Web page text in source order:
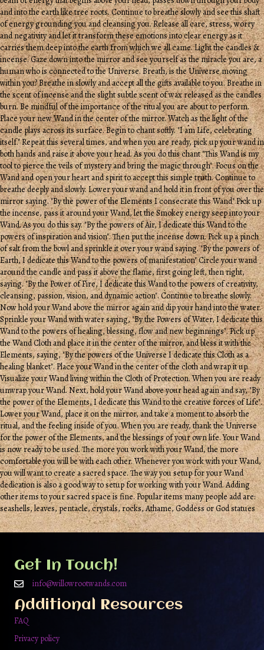
and into the earth like tree roots. Continue to breathe slowly and see this shaft
of energy grounding you and cleansing you. Release all care, stress, worry
and negativity and let it transform these emotions into clear energy as it
carries them deep into the earth from which we all came. Light the candles &
incense. Gaze down into the mirror and see yourself as the miracle you are, a
human who is connected to the Universe. Breath, is the Universe moving
within you? Breathe in slowly and accept all the gifts available to you. Breathe in
the scent of incense and the slight subtle scent of wax released as the candles
burn. Be mindful of the importance of the ritual you are about to perform.
Place your new Wand in the center of the mirror. Watch as the light of the
candle plays across its surface. Begin to chant softly. "I am Life, celebrating
itself." Repeat this several times, and when you are ready, pick up your wand in
both hands and raise it above your head. As you do this chant "This Wand is my
tool to pierce the veils of mystery and bring the magic through". Focus on the
Wand and open your heart and spirit to accept this simple truth. Continue to
breathe deeply and slowly. Lower your wand and hold it in front of you over the
mirror saying. "By the power of the Elements I consecrate this Wand" Pick up
the incense, pass it around your Wand, let the Smokey energy seep into your
Wand. As you do this say. "By the powers of Air, I dedicate this Wand to the
powers of inspiration and vision". Then put the incense down. Pick up a pinch
of salt from the bowl and sprinkle it over your wand saying. "By the powers of
Earth, I dedicate this Wand to the powers of manifestation" Circle your wand
around the candle and pass it above the flame, first going left, then right,
saying. "By the Power of Fire, I dedicate this Wand to the powers of creativity,
cleansing, passion, vision, and dynamic action". Continue to breathe slowly.
Now hold your Wand above the mirror again and dip your hand into the water.
Sprinkle your Wand with water saying, "By the Powers of Water, I dedicate this
Wand to the powers of healing, blessing, flow and new beginnings". Pick up
the Wand Cloth and place it in the center of the mirror, and bless it with the
Elements, saying, "By the powers of the Universe I dedicate this Cloth as a
healing blanket". Place your Wand in the center of the cloth and wrap it up.
Visualize your Wand living within the Cloth of Protection. When you are ready
unwrap your Wand. Next, hold your Wand above your head again and say, "By
the power of the Elements, I dedicate this Wand to the creative forces of Life".
Lower your Wand, place it on the mirror, and take a moment to absorb the
ritual, and the feeling inside of you. When you are ready, thank the Universe
for the power of the Elements, and the blessings of your own life. Your Wand
is now ready to be used. The more you work with your Wand, the more
comfortable you will be with each other. Whenever you work with your Wand,
you will want to create a sacred space. The way you setup for your Wand
dedication is also a good way to setup for working with your Wand. Adding
other items to your sacred space is fine. Popular items many people add are:
seashells, leaves, pentacle, crystals, rocks, Athame, Goddess or God statues
Get In Touch!
info@willowrootwands.com
Additional Resources
FAQ
Privacy policy